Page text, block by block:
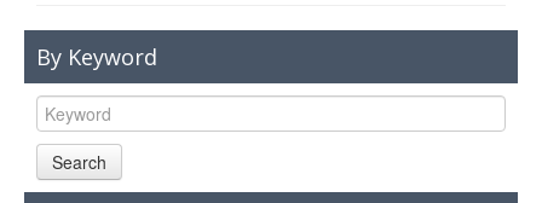
Links
Contact Us
By Keyword
Search